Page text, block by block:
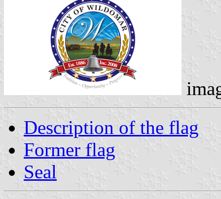
Description of the flag
Former flag
Seal